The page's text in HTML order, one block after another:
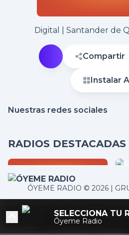
Digital | Santander de
Compartir
Instalar
Nuestras redes sociales
RADIOS DESTACADAS
ÓYEME RADIO © 2026 |
SELECCIONA TU
Óyeme Radio
/home/corpdeco/
content/themes/nexotuner/